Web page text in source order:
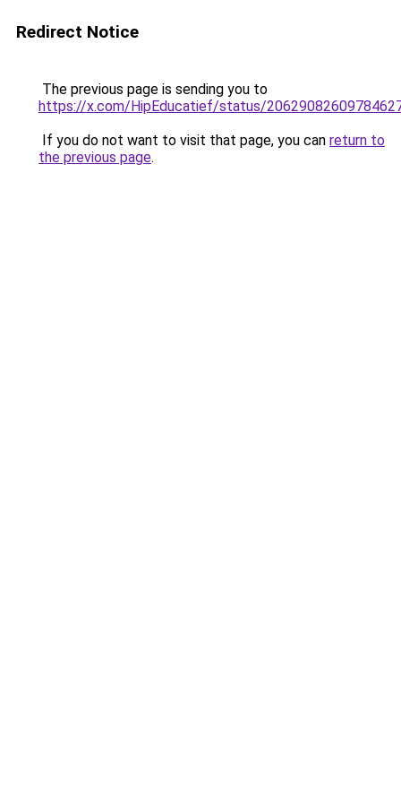
Redirect Notice
The previous page is sending you to
https://x.com/HipEducatief/status/
If you do not want to visit that page, you can return to
the previous page.